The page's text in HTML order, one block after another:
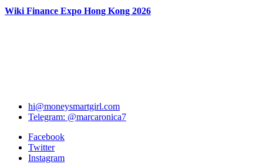
Wiki Finance Expo Hong Kong 2026
hi@moneysmartgirl.com
Telegram: @marcaronica7
Facebook
Twitter
Instagram